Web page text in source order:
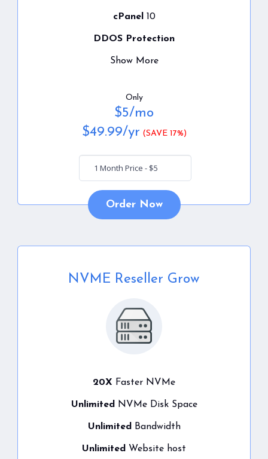
cPanel 10
DDOS Protection
Show More
Only
$5/mo
$49.99/yr (SAVE 17%)
Order Now
NVME Reseller Grow
20X Faster NVMe
Unlimited NVMe Disk Space
Unlimited Bandwidth
Unlimited Website host